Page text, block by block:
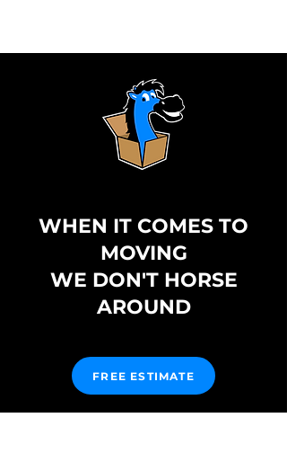
WHEN IT COMES TO
MOVING
WE DON'T HORSE
AROUND
FREE ESTIMATE